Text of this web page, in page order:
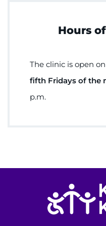
Hours
The clinic is open
fifth Fridays of the
p.m.